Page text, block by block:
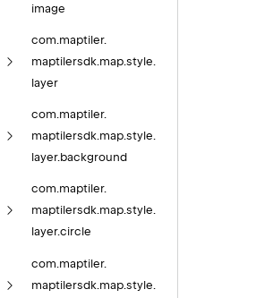
image
com.maptiler.
maptilersdk.map.style.
layer
com.maptiler.
maptilersdk.map.style.
layer.background
com.maptiler.
maptilersdk.map.style.
layer.circle
com. maptiler.
maptilersdk. map. style.